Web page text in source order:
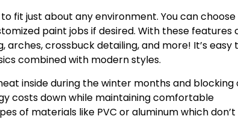
fit just about any environment. You can
paint jobs if desired. With these features
crossbuck detailing, and more! It’s easy
combined with modern styles.
inside during the winter months and blocking
costs down while maintaining comfortable
of materials like PVC or aluminum which